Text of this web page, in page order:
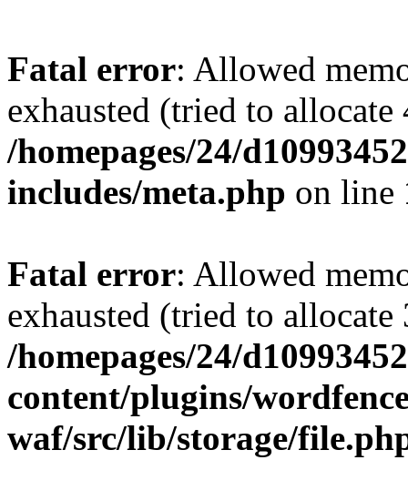
Fatal error: Allowed
exhausted (tried to
/homepages/24/
includes/meta.php on line
Fatal error: Allowed
exhausted (tried to
/homepages/24/
content/plugins/
waf/src/lib/storage/